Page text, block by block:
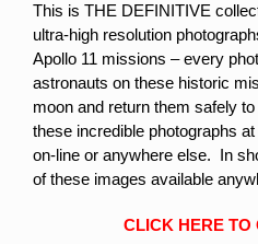
This is THE DEFINITIVE
ultra-high resolution
Apollo 11 missions – every
astronauts on these historic
moon and return them safely
these incredible photographs
on-line or anywhere else. In
of these images available
CLICK HERE TO